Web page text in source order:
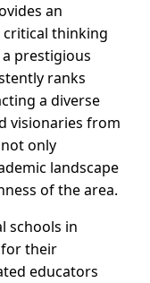
an
thinking
prestigious
ranks
a diverse
visionaries from
only
landscape
of the area.
schools in
for their
educators